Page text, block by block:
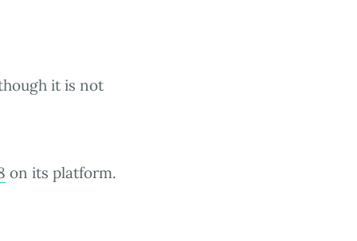
it is not
on its platform.